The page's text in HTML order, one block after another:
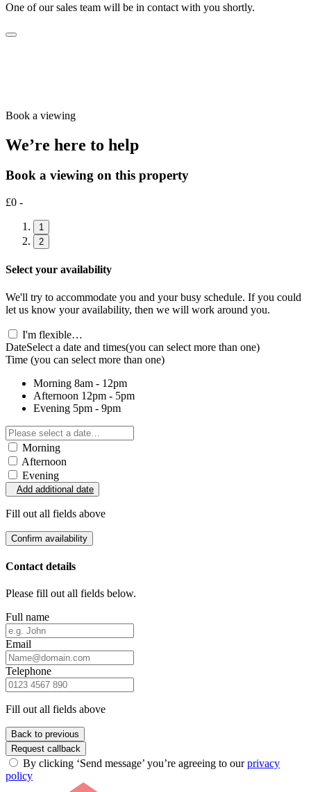
One of our sales team will be in contact with you shortly.
Book a viewing
We’re here to help
Book a viewing on this property
£0 -
1
2
Select your availability
We'll try to accommodate you and your busy schedule. If you could
let us know your availability, then we will work around you.
I'm flexible…
DateSelect a date and times(you can select more than one)
Time (you can select more than one)
Morning 8am - 12pm
Afternoon 12pm - 5pm
Evening 5pm - 9pm
Morning
Afternoon
Evening
Add additional date
Fill out all fields above
Confirm availability
Contact details
Please fill out all fields below.
Full name
Email
Telephone
Fill out all fields above
Back to previous
Request callback
By clicking ‘Send message’ you’re agreeing to ourprivacy
policy